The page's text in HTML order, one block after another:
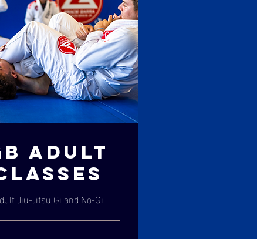
ADULT
Jiu-Jitsu Gi and No-Gi